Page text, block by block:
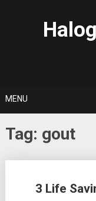
MENU
Tag: gout
3 Life
navigation